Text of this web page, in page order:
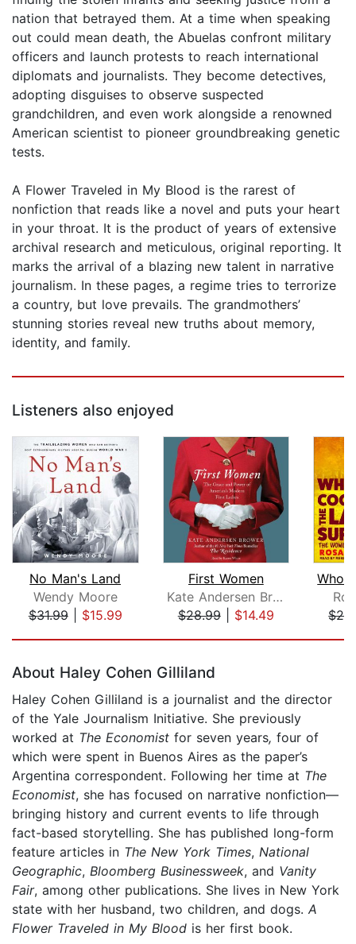
nation that betrayed them. At a time when speaking
out could mean death, the Abuelas confront military
officers and launch protests to reach international
diplomats and journalists. They become detectives,
adopting disguises to observe suspected
grandchildren, and even work alongside a renowned
American scientist to pioneer groundbreaking genetic
tests.
A Flower Traveled in My Blood is the rarest of
nonfiction that reads like a novel and puts your heart
in your throat. It is the product of years of extensive
archival research and meticulous, original reporting. It
marks the arrival of a blazing new talent in narrative
journalism. In these pages, a regime tries to terrorize
a country, but love prevails. The grandmothers’
stunning stories reveal new truths about memory,
identity, and family.
Listeners also enjoyed
No Man's Land
Wendy Moore
$31.99| $15.99
First Women
Kate Andersen Brower
$28.99| $14.49
About Haley Cohen Gilliland
Haley Cohen Gilliland is a journalist and the director
of the Yale Journalism Initiative. She previously
worked at The Economist for seven years, four of
which were spent in Buenos Aires as the paper’s
Argentina correspondent. Following her time at The
Economist, she has focused on narrative nonfiction—
bringing history and current events to life through
fact-based storytelling. She has published long-form
feature articles in The New York Times, National
Geographic, Bloomberg Businessweek, and Vanity
Fair, among other publications. She lives in New York
state with her husband, two children, and dogs. A
Flower Traveled in My Blood is her first book.